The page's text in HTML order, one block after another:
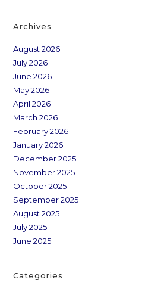
Archives
August 2026
July 2026
June 2026
May 2026
April 2026
March 2026
February 2026
January 2026
December 2025
November 2025
October 2025
September 2025
August 2025
July 2025
June 2025
Categories